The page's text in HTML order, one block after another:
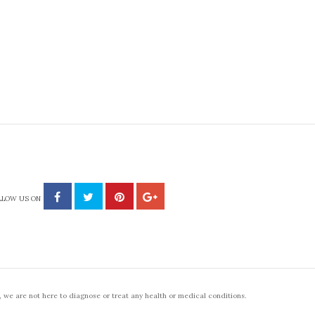
US ON
are not here to diagnose or treat any health or medical conditions.